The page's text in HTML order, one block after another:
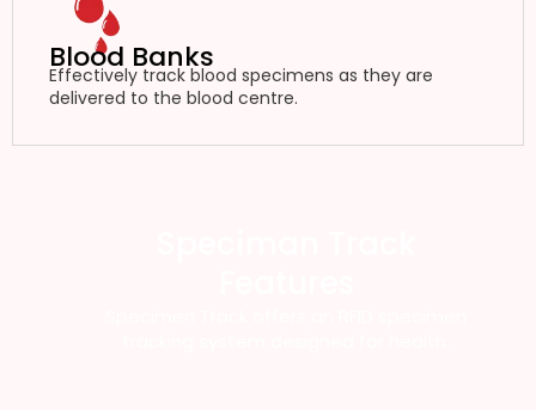
Blood Banks
Effectively track blood specimens as they are
delivered to the blood centre.